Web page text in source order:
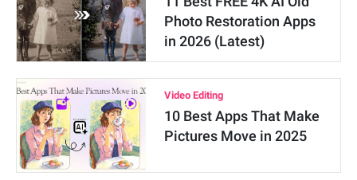
Photo Restoration Apps
in 2026 (Latest)
Video Editing
10 Best Apps That Make
Pictures Move in 2025